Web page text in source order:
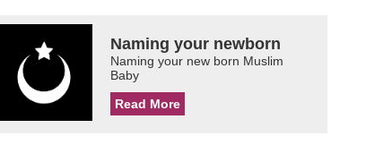
Naming your newborn
Naming your new born Muslim
Baby
Read More